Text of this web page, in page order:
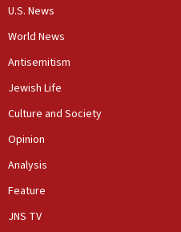
wing party
leave Gaza under
posing as Gaza aid
lower in Gaza than in
U.S. News
World News
Antisemitism
Jewish Life
Culture and Society
Opinion
Analysis
Feature
JNS TV